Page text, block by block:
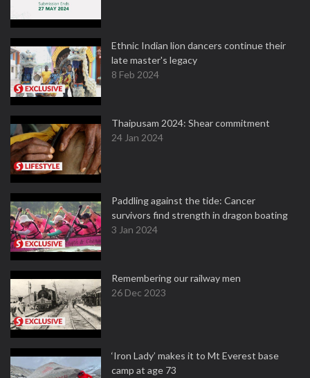
Ethnic Indian lion dancers continue their
late master's legacy
8 Feb 2024
Thaipusam 2024: Shear commitment
24 Jan 2024
Paddling against the tide: Cancer
survivors find strength in dragon boating
3 Jan 2024
Remembering our railway men
26 Dec 2023
‘Iron Lady’ makes it to Mt Everest base
camp at age 73